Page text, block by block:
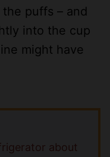
puffs – and
into the cup
might have
about